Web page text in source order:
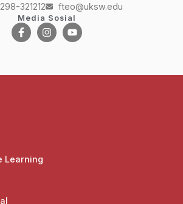
321212 fteo@uksw.edu
Media Sosial
Learning